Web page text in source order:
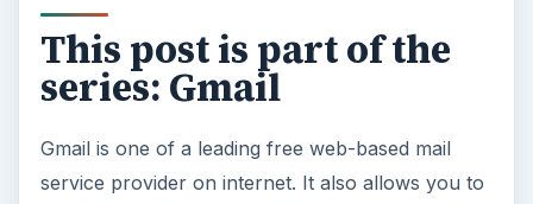
This post is part of the
series: Gmail
Gmail is one of a leading free web-based mail
service provider on internet. It also allows you to